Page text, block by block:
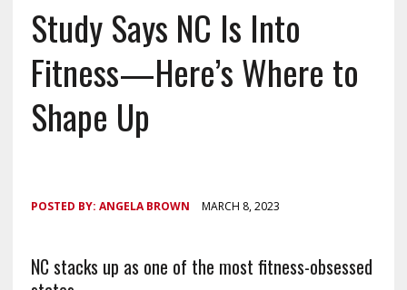
Study Says NC Is Into
Fitness—Here’s Where to
Shape Up
POSTED BY: ANGELA BROWN MARCH 8, 2023
NC stacks up as one of the most fitness-obsessed